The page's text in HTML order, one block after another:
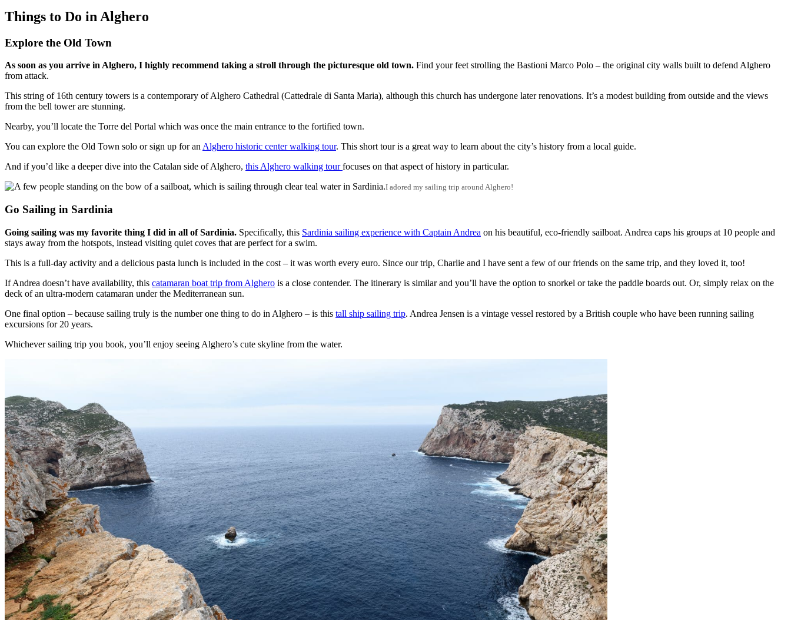
Things to Do in Alghero
Explore the Old Town
As soon as you arrive in Alghero, I highly recommend taking a stroll through the picturesque old town. Find your feet strolling the Bastioni Marco Polo – the original city walls built to defend Alghero
from attack.
This string of 16th century towers is a contemporary of Alghero Cathedral (Cattedrale di Santa Maria), although this church has undergone later renovations. It’s a modest building from outside and the views
from the bell tower are stunning.
Nearby, you’ll locate the Torre del Portal which was once the main entrance to the fortified town.
You can explore the Old Town solo or sign up for an Alghero historic center walking tour. This short tour is a great way to learn about the city’s history from a local guide.
And if you’d like a deeper dive into the Catalan side of Alghero, this Alghero walking tourfocuses on that aspect of history in particular.
I adored my sailing trip around Alghero!
Go Sailing in Sardinia
Going sailing was my favorite thing I did in all of Sardinia. Specifically, this Sardinia sailing experience with Captain Andrea on his beautiful, eco-friendly sailboat. Andrea caps his groups at 10 people and
stays away from the hotspots, instead visiting quiet coves that are perfect for a swim.
This is a full-day activity and a delicious pasta lunch is included in the cost – it was worth every euro. Since our trip, Charlie and I have sent a few of our friends on the same trip, and they loved it, too!
If Andrea doesn’t have availability, this catamaran boat trip from Alghero is a close contender. The itinerary is similar and you’ll have the option to snorkel or take the paddle boards out. Or, simply relax on the
deck of an ultra-modern catamaran under the Mediterranean sun.
One final option – because sailing truly is the number one thing to do in Alghero – is this tall ship sailing trip. Andrea Jensen is a vintage vessel restored by a British couple who have been running sailing
excursions for 20 years.
Whichever sailing trip you book, you’ll enjoy seeing Alghero’s cute skyline from the water.